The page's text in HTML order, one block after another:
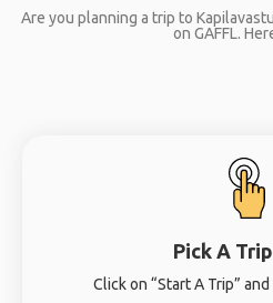
Are you planning a trip to
on GAFFL.
Pick A
Click on “Start A Trip”